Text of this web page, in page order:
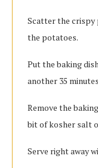
Scatter the crispy
the potatoes.
Put the baking
another 35
Remove the
bit of kosher salt
Serve right away